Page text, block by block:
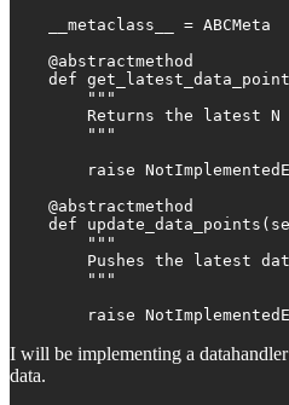
    __metaclass__ = ABCMeta
    @abstractmethod
def
        """
Returns the latest
        """
raise
    @abstractmethod
def
        """
Pushes the latest
        """
raise
I will be implementing a
data.